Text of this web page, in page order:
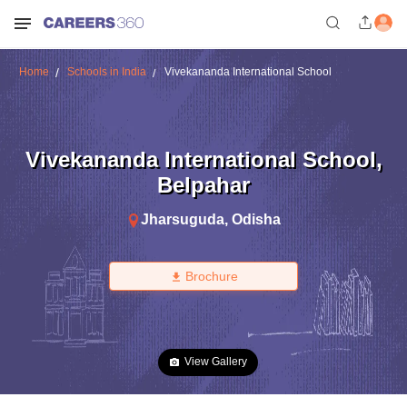
Home Schools in India Vivekananda International School
Vivekananda International School,
Belpahar
Jharsuguda, Odisha
Brochure
View Gallery